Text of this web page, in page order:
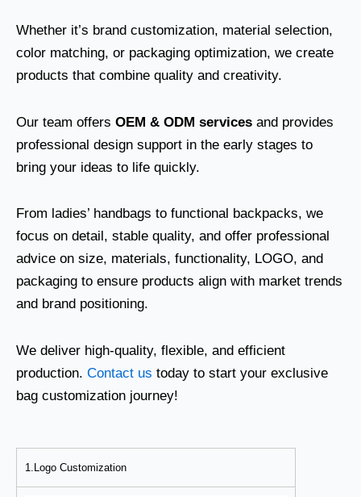
Whether it’s brand customization, material selection,
color matching, or packaging optimization, we create
products that combine quality and creativity.
Our team offers OEM & ODM services and provides
professional design support in the early stages to
bring your ideas to life quickly.
From ladies’ handbags to functional backpacks, we
focus on detail, stable quality, and offer professional
advice on size, materials, functionality, LOGO, and
packaging to ensure products align with market trends
and brand positioning.
We deliver high-quality, flexible, and efficient
production. Contact us today to start your exclusive
bag customization journey!
1.Logo Customization